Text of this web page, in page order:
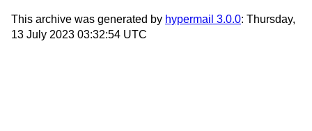
This archive was generated by hypermail 3.0.0: Thursday,
13 July 2023 03:32:54 UTC